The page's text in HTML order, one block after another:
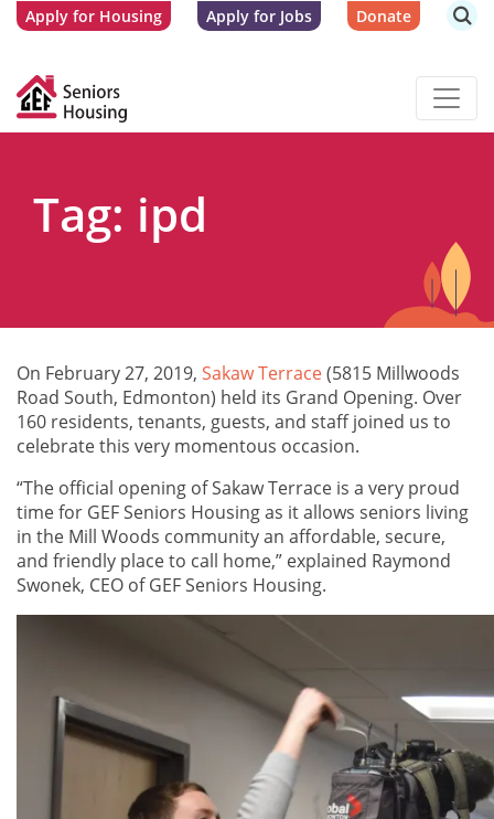
Apply for Housing Apply for Jobs Donate
Tag: ipd
On February 27, 2019, Sakaw Terrace(5815 Millwoods
Road South, Edmonton) held its Grand Opening. Over
160 residents, tenants, guests, and staff joined us to
celebrate this very momentous occasion.
“The official opening of Sakaw Terrace is a very proud
time for GEF Seniors Housing as it allows seniors living
in the Mill Woods community an affordable, secure,
and friendly place to call home,” explained Raymond
Swonek, CEO of GEF Seniors Housing.